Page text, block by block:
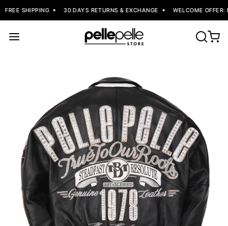
FREE SHIPPING 30 DAYS RETURNS & EXCHANGE WELCOME OFFER: